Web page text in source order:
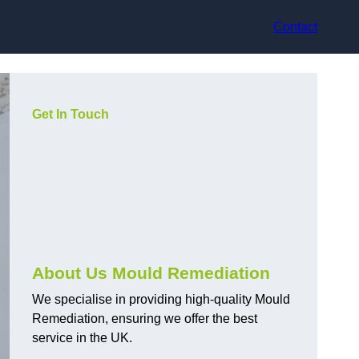
Contact
Get In Touch
About Us Mould Remediation
We specialise in providing high-quality Mould
Remediation, ensuring we offer the best
service in the UK.